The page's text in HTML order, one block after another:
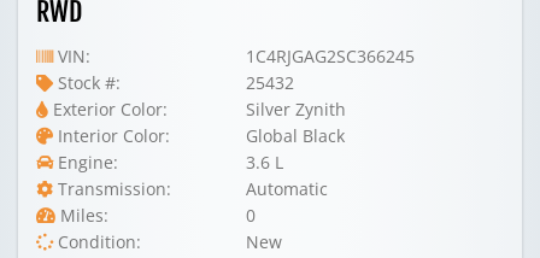
RWD
VIN:
1C4RJGAG2SC366245
Stock #:
25432
Exterior Color:
Silver Zynith
Interior Color:
Global Black
Engine:
3.6 L
Transmission:
Automatic
Miles:
0
Condition:
New